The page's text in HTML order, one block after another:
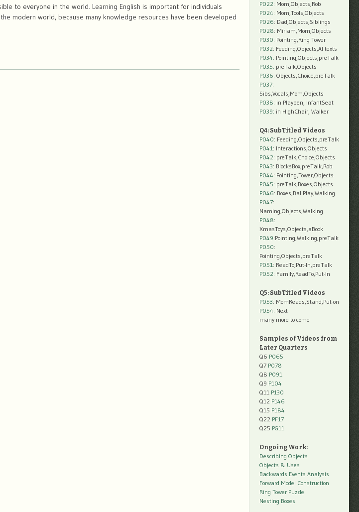
to everyone in the world. Learning English is important for individuals
modern world, because many knowledge resources have been developed
P022: Mom,Objects,Rob
P024: Mom,Tools,Objects
P026: Dad,Objects,Siblings
P028: Miriam,Mom,Objects
P030: Pointing,Ring Tower
P032: Feeding,Objects,AI texts
P034: Pointing,Objects,preTalk
P035: preTalk,Objects
P036: Objects,Choice,preTalk
P037:
Sibs,Vocals,Mom,Objects
P038: in Playpen, InfantSeat
P039: in HighChair, Walker
Q4: SubTitled Videos
P040: Feeding,Objects,preTalk
P041: Interactions,Objects
P042: preTalk,Choice,Objects
P043: BlocksBox,preTalk,Rob
P044: Pointing,Tower,Objects
P045: preTalk,Boxes,Objects
P046: Boxes,BallPlay,Walking
P047:
Naming,Objects,Walking
P048:
XmasToys,Objects,aBook
P049:Pointing,Walking,preTalk
P050:
Pointing,Objects,preTalk
P051: ReadTo,Put-In,preTalk
P052: Family,ReadTo,Put-In
Q5: SubTitled Videos
P053: MomReads,Stand,Put-on
P054: Next
many more to come
Samples of Videos from
Later Quarters
Q6 P065
Q7 P078
Q8 P091
Q9 P104
Q11 P130
Q12 P146
Q15 P184
Q22 PF17
Q25 PG11
Ongoing Work:
Describing Objects
Objects & Uses
Backwards Events Analysis
Forward Model Construction
Ring Tower Puzzle
Nesting Boxes